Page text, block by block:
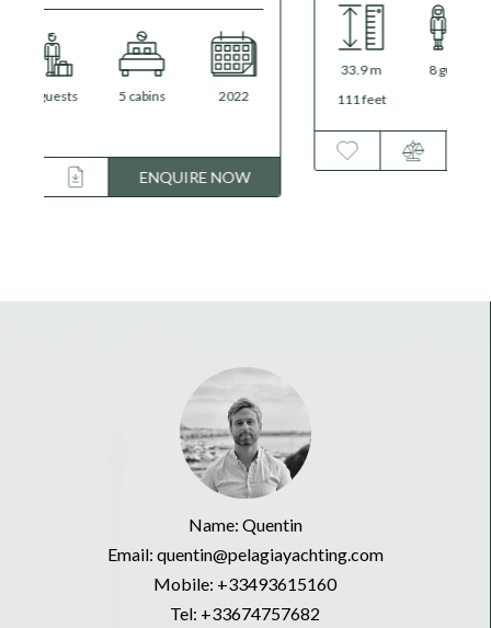
33.9 m
111 feet
8 guests 2016
ENQUIRE NOW
Name: Quentin
Email: quentin@pelagiayachting.com
Mobile: +33493615160
Tel: +33674757682